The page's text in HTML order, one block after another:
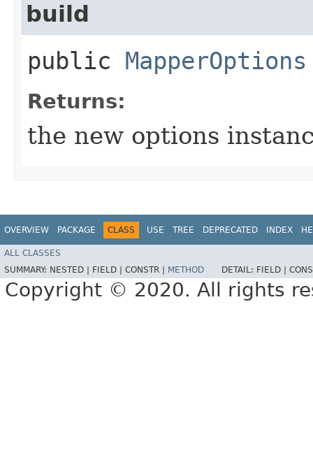
build
public MapperOptions
Returns:
the new options
OVERVIEW PACKAGE CLASS USE TREE DEPRECATED INDEX
ALL CLASSES
SUMMARY: NESTED | FIELD | CONSTR | METHOD DETAIL: FIELD |
Copyright © 2020. All rights